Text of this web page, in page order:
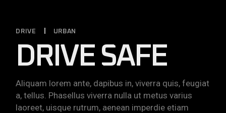
DRIVE URBAN
DRIVE SAFE
Aliquam lorem ante, dapibus in, viverra quis, feugiat
a, tellus. Phasellus viverra nulla ut metus varius
laoreet, uisque rutrum, aenean imperdie etiam